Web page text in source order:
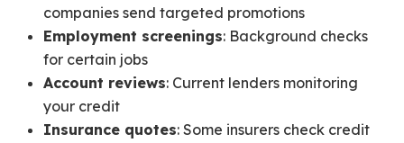
companies send targeted promotions
Employment screenings: Background checks
for certain jobs
Account reviews: Current lenders monitoring
your credit
Insurance quotes: Some insurers check credit